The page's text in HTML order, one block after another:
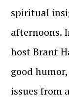
spiritual
afternoons.
host Brant
good
issues from